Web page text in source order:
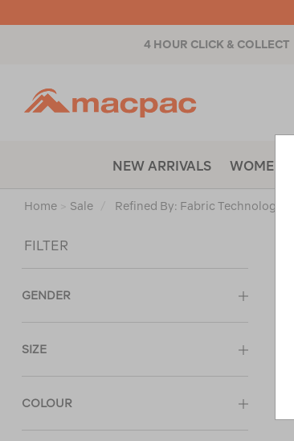
4 HOUR CLICK & COLLECT
NEW ARRIVALS WOMENS
Home > Sale / Refined By: Fabric Technology
FILTER
GENDER
SIZE
COLOUR